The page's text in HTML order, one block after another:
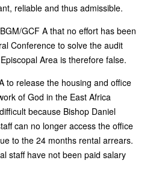
reliable and thus admissible.
GCF A that no effort has been
Conference to solve the audit
Area is therefore false.
to release the housing and office
of God in the East Africa
because Bishop Daniel
can no longer access the office
to the 24 months rental arrears.
staff have not been paid salary